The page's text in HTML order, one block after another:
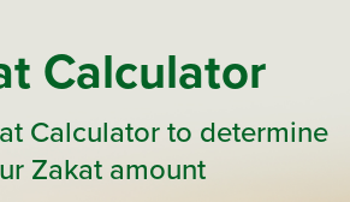
Calculator
Calculator to determine
Zakat amount